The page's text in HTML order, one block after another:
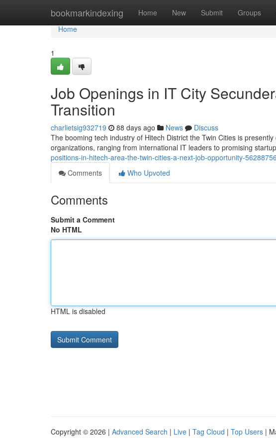
bookmarkindexing Home New Submit Groups
Home
Home
1
Job Openings in IT City
Transition
charlietsig932719 88 days ago News
Discuss
The booming tech industry of Hitech District the Twin Cities is
organizations, ranging from international IT leaders to promising
positions-in-hitech-area-the-twin-cities-a-next-job-opportunity-56288756
Comments
Who Upvoted
Comments
Submit a Comment
No HTML
HTML is disabled
Copyright © 2026 | Advanced Search | Live | Tag Cloud | Top Users |